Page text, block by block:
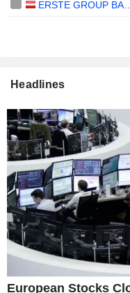
Headlines
European Stocks